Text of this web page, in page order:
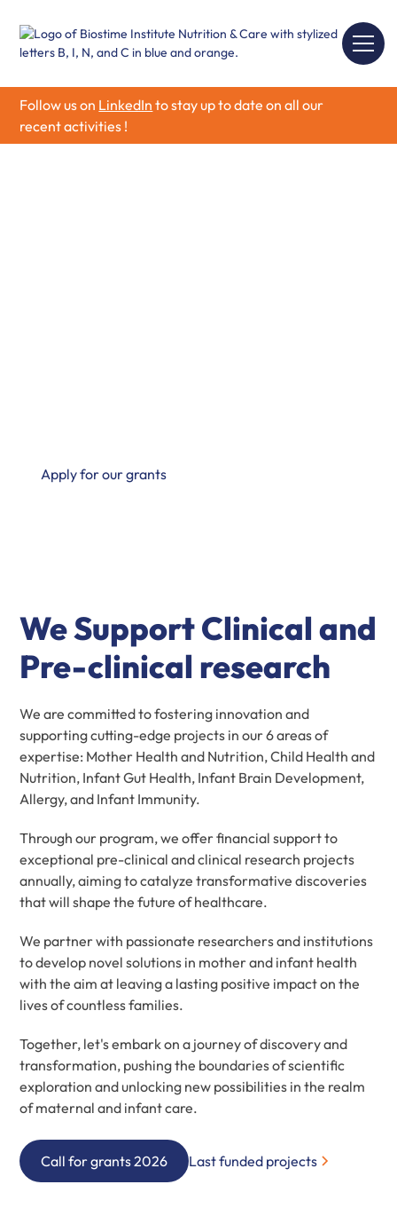
Follow us on LinkedIn to stay up to date on all our
recent activities !
Apply for our grants
We Support Clinical and
Pre-clinical research
We are committed to fostering innovation and
supporting cutting-edge projects in our 6 areas of
expertise: Mother Health and Nutrition, Child Health and
Nutrition, Infant Gut Health, Infant Brain Development,
Allergy, and Infant Immunity.
Through our program, we offer financial support to
exceptional pre-clinical and clinical research projects
annually, aiming to catalyze transformative discoveries
that will shape the future of healthcare.
We partner with passionate researchers and institutions
to develop novel solutions in mother and infant health
with the aim at leaving a lasting positive impact on the
lives of countless families.
Together, let's embark on a journey of discovery and
transformation, pushing the boundaries of scientific
exploration and unlocking new possibilities in the realm
of maternal and infant care.
Call for grants 2026 Last funded projects